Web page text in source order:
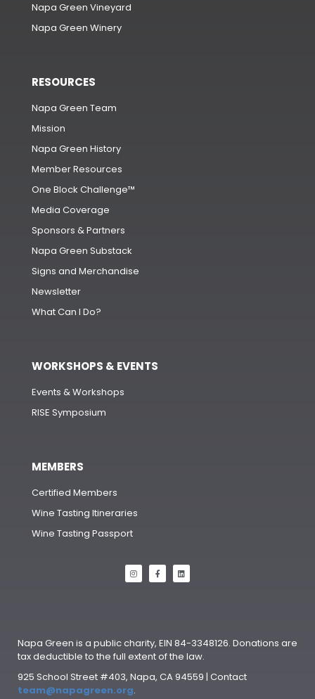
Napa Green Vineyard
Napa Green Winery
RESOURCES
Napa Green Team
Mission
Napa Green History
Member Resources
One Block Challenge™
Media Coverage
Sponsors & Partners
Napa Green Substack
Signs and Merchandise
Newsletter
What Can I Do?
WORKSHOPS & EVENTS
Events & Workshops
RISE Symposium
MEMBERS
Certified Members
Wine Tasting Itineraries
Wine Tasting Passport
Napa Green is a public charity, EIN 84-3348126. Donations are
tax deductible to the full extent of the law.
925 School Street #403, Napa, CA 94559 | Contact
team@napagreen.org.